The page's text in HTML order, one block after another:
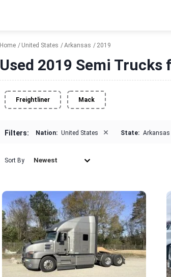
Home United States Arkansas 2019
Used 2019 Semi Trucks
Freightliner Mack
Filters: Nation: United States × State: Arkansas
Sort By Newest